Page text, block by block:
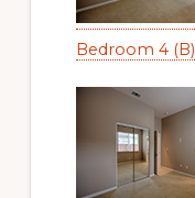
Bedroom 4 (B)